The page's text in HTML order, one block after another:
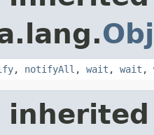
, notifyAll , wait , wait ,